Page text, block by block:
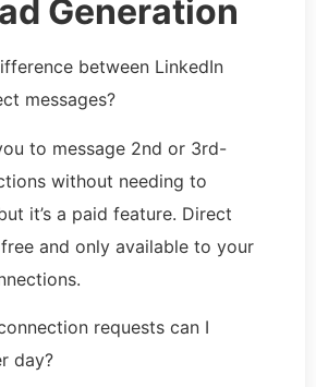
Generation
between LinkedIn
messages?
to message 2nd or 3rd-
without needing to
it’s a paid feature. Direct
and only available to your
requests can I
day?